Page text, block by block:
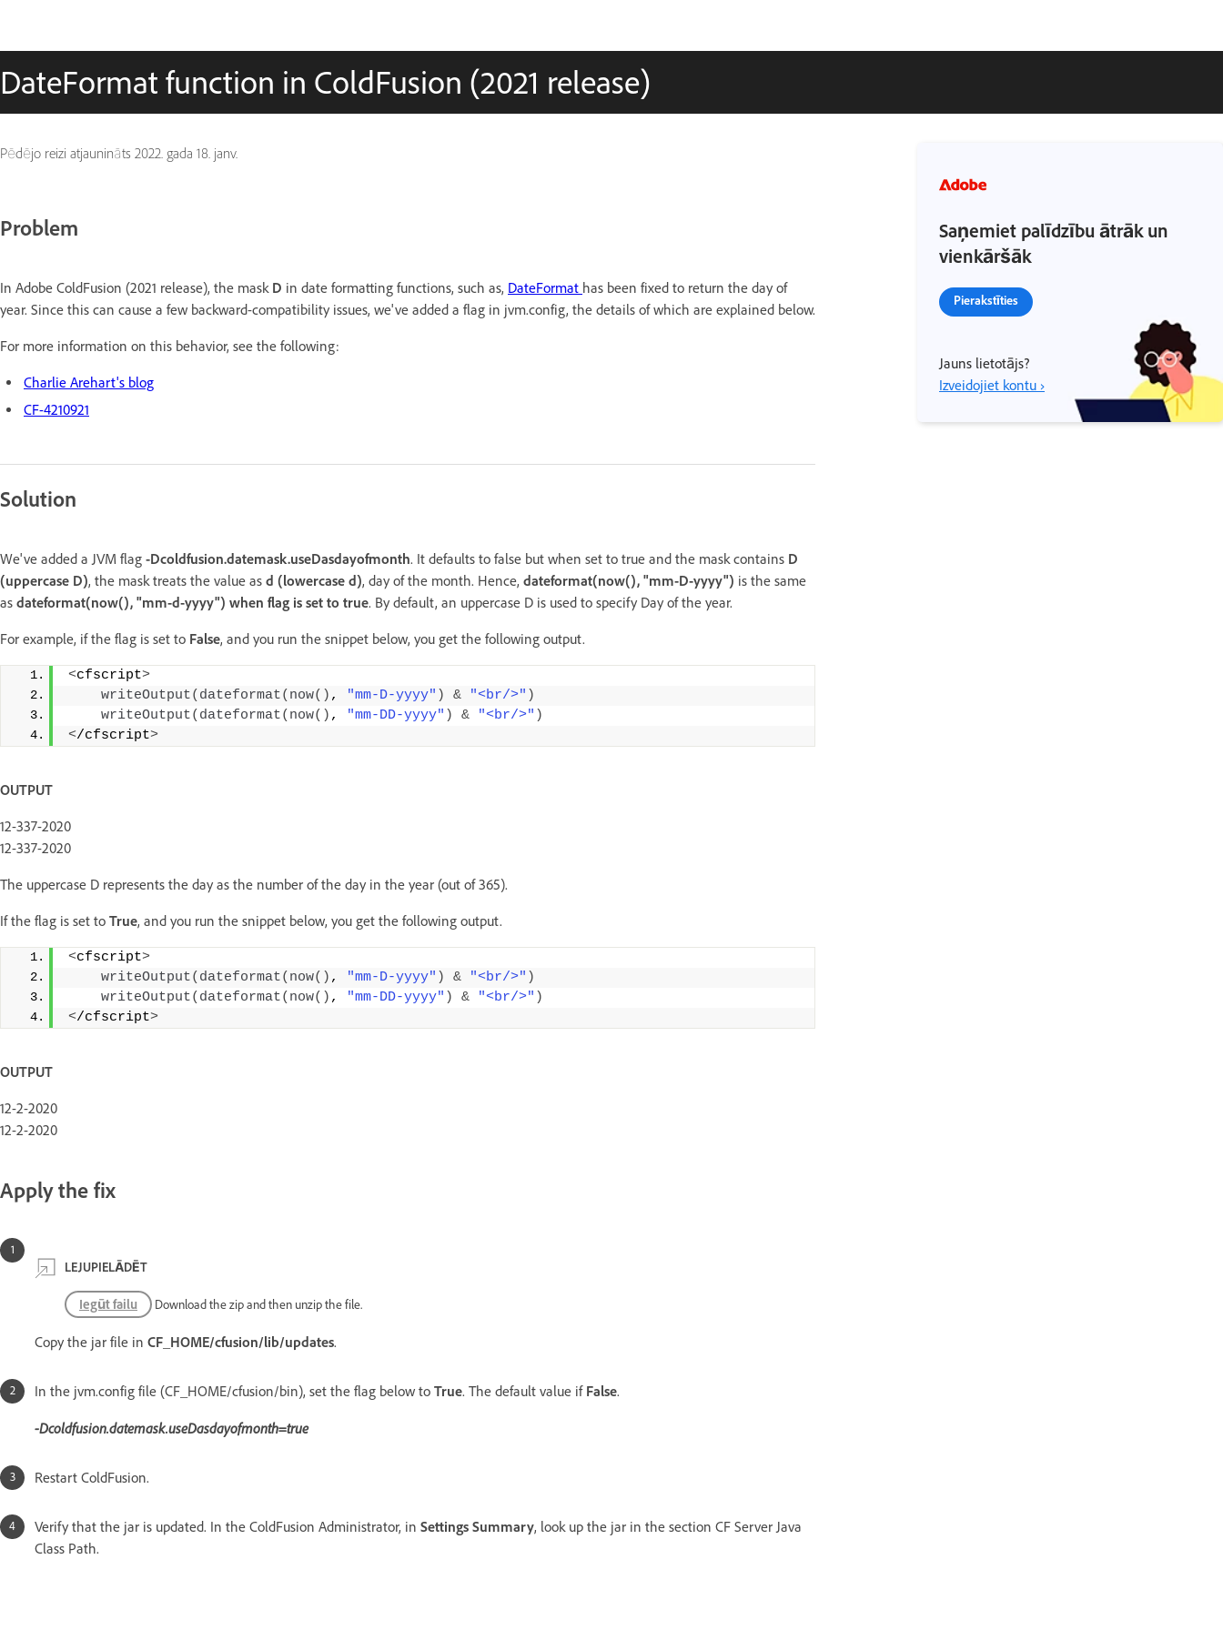
DateFormat function in ColdFusion (2021 release)
Pēdējo reizi atjaunināts 2022. gada 18. janv.
Problem
In Adobe ColdFusion (2021 release), the mask D in date formatting functions, such as, DateFormat has been fixed to return the day of
year. Since this can cause a few backward-compatibility issues, we've added a flag in jvm.config, the details of which are explained below.
For more information on this behavior, see the following:
Charlie Arehart's blog
CF-4210921
Solution
We've added a JVM flag -Dcoldfusion.datemask.useDasdayofmonth. It defaults to false but when set to true and the mask contains D
(uppercase D), the mask treats the value as d (lowercase d), day of the month. Hence, dateformat(now(), "mm-D-yyyy") is the same
as dateformat(now(), "mm-d-yyyy") when flag is set to true. By default, an uppercase D is used to specify Day of the year.
For example, if the flag is set to False, and you run the snippet below, you get the following output.
<cfscript>
writeOutput( dateformat( now() , "mm-D-yyyy" ) & "<br/>" )
writeOutput( dateformat( now() , "mm-DD-yyyy" ) & "<br/>" )
</cfscript>
OUTPUT
12-337-2020
12-337-2020
The uppercase D represents the day as the number of the day in the year (out of 365).
If the flag is set to True, and you run the snippet below, you get the following output.
<cfscript>
writeOutput( dateformat( now() , "mm-D-yyyy" ) & "<br/>" )
writeOutput( dateformat( now() , "mm-DD-yyyy" ) & "<br/>" )
</cfscript>
OUTPUT
12-2-2020
12-2-2020
Apply the fix
LEJUPIELĀDĒT
Iegūt failu Download the zip and then unzip the file.
Copy the jar file in CF_HOME/cfusion/lib/updates.
In the jvm.config file (CF_HOME/cfusion/bin), set the flag below to True. The default value if False.
-Dcoldfusion.datemask.useDasdayofmonth=true
Restart ColdFusion.
Verify that the jar is updated. In the ColdFusion Administrator, in Settings Summary, look up the jar in the section CF Server Java
Class Path.
Saņemiet palīdzību ātrāk un
vienkāršāk
Pierakstīties
Jauns lietotājs?
Izveidojiet kontu ›